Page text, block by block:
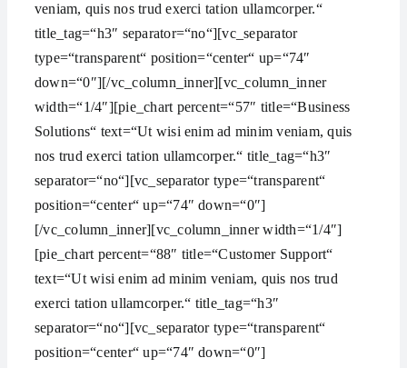
veniam, quis nos trud exerci tation ullamcorper.“
title_tag=“h3″ separator=“no“][vc_separator
type=“transparent“ position=“center“ up=“74″
down=“0″][/vc_column_inner][vc_column_inner
width=“1/4″][pie_chart percent=“57″ title=“Business
Solutions“ text=“Ut wisi enim ad minim veniam, quis
nos trud exerci tation ullamcorper.“ title_tag=“h3″
separator=“no“][vc_separator type=“transparent“
position=“center“ up=“74″ down=“0″]
[/vc_column_inner][vc_column_inner width=“1/4″]
[pie_chart percent=“88″ title=“Customer Support“
text=“Ut wisi enim ad minim veniam, quis nos trud
exerci tation ullamcorper.“ title_tag=“h3″
separator=“no“][vc_separator type=“transparent“
position=“center“ up=“74″ down=“0″]